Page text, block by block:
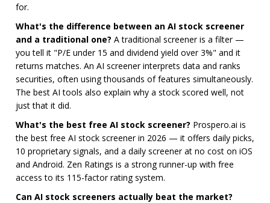
for.
What's the difference between an AI stock screener
and a traditional one? A traditional screener is a filter —
you tell it "P/E under 15 and dividend yield over 3%" and it
returns matches. An AI screener interprets data and ranks
securities, often using thousands of features simultaneously.
The best AI tools also explain why a stock scored well, not
just that it did.
What's the best free AI stock screener? Prospero.ai is
the best free AI stock screener in 2026 — it offers daily picks,
10 proprietary signals, and a daily screener at no cost on iOS
and Android. Zen Ratings is a strong runner-up with free
access to its 115-factor rating system.
Can AI stock screeners actually beat the market?